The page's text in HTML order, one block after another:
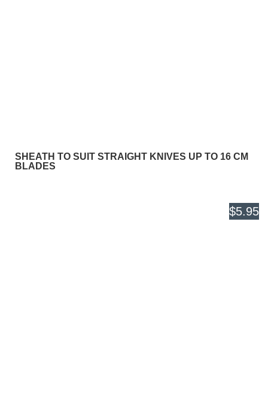
SHEATH TO SUIT STRAIGHT KNIVES UP TO 16 CM
BLADES
$5.95